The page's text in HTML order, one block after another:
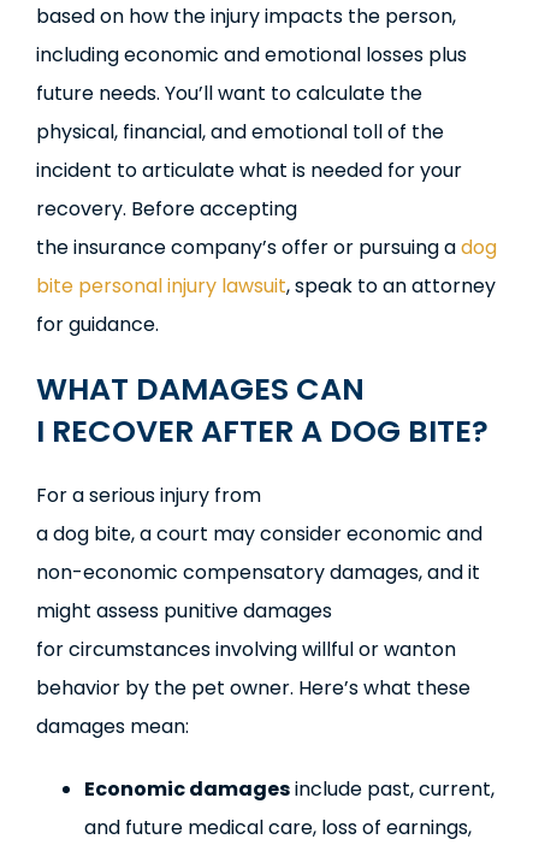
based on how the injury impacts the person,
including economic and emotional losses plus
future needs. You’ll want to calculate the
physical, financial, and emotional toll of the
incident to articulate what is needed for your
recovery. Before accepting
the insurance company’s offer or pursuing adog
bite personal injury lawsuit, speak to an attorney
for guidance.
WHAT DAMAGES CAN
I RECOVERAFTER A DOG BITE?
For a serious injury from
a dog bite, a court may consider economic and
non-economic compensatory damages, and it
might assess punitive damages
for circumstances involving willful or wanton
behavior by the pet owner. Here’s what these
damages mean:
Economic damagesinclude past, current,
and future medical care, loss of earnings,